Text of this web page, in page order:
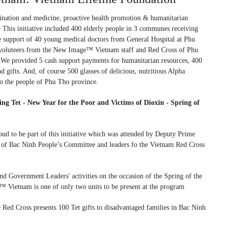
and medicine, proactive health promotion & humanitarian
This initiative included 400 elderly people in 3 communes receiving
of 40 young medical doctors from General Hospital at Phu
from the New Image™ Vietnam staff and Red Cross of Phu
provided 5 cash support payments for humanitarian resources, 400
gifts. And, of course 500 glasses of delicious, nutritious Alpha
people of Phu Tho province.
Tet - New Year for the Poor and Victims of Dioxin - Spring of
to be part of this initiative which was attended by Deputy Prime
Bac Ninh People’s Committee and leaders fo the Vietnam Red Cross
Government Leaders' activities on the occasion of the Spring of the
Vietnam is one of only two units to be present at the program
Cross presents 100 Tet gifts to disadvantaged families in Bac Ninh